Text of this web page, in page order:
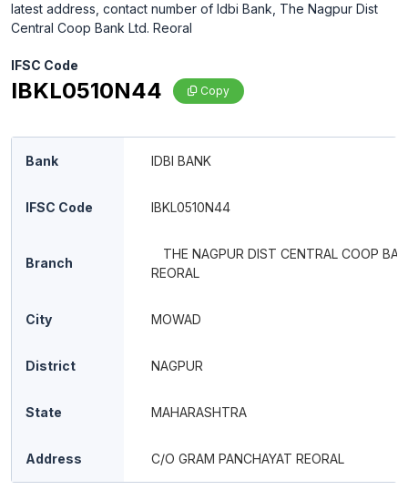
latest address, contact number of Idbi Bank, The Nagpur Dist
Central Coop Bank Ltd. Reoral
IFSC Code
IBKL0510N44 Copy
Bank IDBI BANK
IFSC Code IBKL0510N44
Branch
THE NAGPUR DIST CENTRAL COOP
REORAL
City MOWAD
District NAGPUR
State MAHARASHTRA
Address C/O GRAM PANCHAYAT REORAL